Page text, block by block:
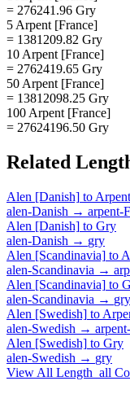
= 276241.96 Gry
5 Arpent [France]
= 1381209.82 Gry
10 Arpent [France]
= 2762419.65 Gry
50 Arpent [France]
= 13812098.25 Gry
100 Arpent [France]
= 27624196.50 Gry
Related
Alen [Danish] to
alen-Danish → arpent-
Alen [Danish] to Gry
alen-Danish → gry
Alen [Scandinavia] to
alen-Scandinavia →
Alen [Scandinavia] to
alen-Scandinavia → gry
Alen [Swedish] to
alen-Swedish →
Alen [Swedish] to Gry
alen-Swedish → gry
View All Length_all